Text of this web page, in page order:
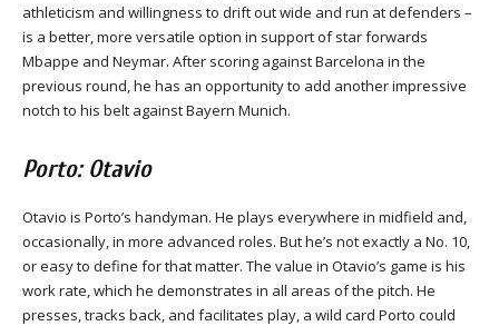
athleticism and willingness to drift out wide and run at defenders –
is a better, more versatile option in support of star forwards
Mbappe and Neymar. After scoring against Barcelona in the
previous round, he has an opportunity to add another impressive
notch to his belt against Bayern Munich.
Porto: Otavio
Otavio is Porto’s handyman. He plays everywhere in midfield and,
occasionally, in more advanced roles. But he’s not exactly a No. 10,
or easy to define for that matter. The value in Otavio’s game is his
work rate, which he demonstrates in all areas of the pitch. He
presses, tracks back, and facilitates play, a wild card Porto could